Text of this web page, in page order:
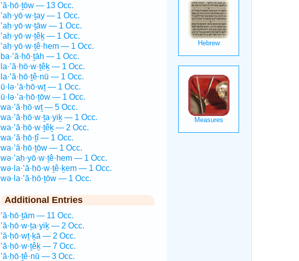
’ă·ḥō·ṯōw — 13 Occ.
’aḥ·yō·w·ṯay — 1 Occ.
’aḥ·yō·w·ṯāw — 1 Occ.
’aḥ·yō·w·ṯêḵ — 1 Occ.
’aḥ·yō·w·ṯê·hem — 1 Occ.
ba·’ă·ḥō·ṯāh — 1 Occ.
la·’ă·ḥō·w·ṯêḵ — 1 Occ.
la·’ă·ḥō·ṯê·nū — 1 Occ.
ū·lə·’ā·ḥō·wṯ — 1 Occ.
ū·lə·’a·ḥō·ṯōw — 1 Occ.
wa·’ă·ḥō·wṯ — 5 Occ.
wa·’ă·ḥō·w·ṯa·yiḵ — 1 Occ.
wa·’ă·ḥō·w·ṯêḵ — 2 Occ.
wa·’ă·ḥō·ṯî — 1 Occ.
wa·’ă·ḥō·ṯōw — 1 Occ.
wə·’aḥ·yō·w·ṯê·hem — 1 Occ.
wə·la·’ă·ḥō·w·ṯê·ḵem — 1 Occ.
wə·la·’ă·ḥō·ṯōw — 1 Occ.
Additional Entries
’ă·ḥō·ṯām — 11 Occ.
’ă·ḥō·w·ṯa·yiḵ — 2 Occ.
’ă·ḥō·wṯ·ḵā — 2 Occ.
’ă·ḥō·w·ṯêḵ — 7 Occ.
’ă·ḥō·ṯê·nū — 3 Occ.